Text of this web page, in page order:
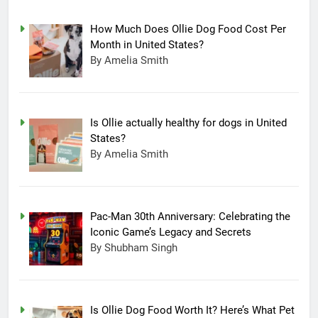
How Much Does Ollie Dog Food Cost Per
Month in United States?
By Amelia Smith
Is Ollie actually healthy for dogs in United
States?
By Amelia Smith
Pac-Man 30th Anniversary: Celebrating the
Iconic Game’s Legacy and Secrets
By Shubham Singh
Is Ollie Dog Food Worth It? Here’s What Pet
15